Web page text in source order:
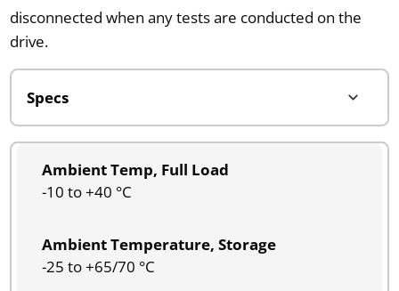
disconnected when any tests are conducted on the
drive.
Ambient Temp, Full Load
-10 to +40 °C
Ambient Temperature, Storage
-25 to +65/70 °C